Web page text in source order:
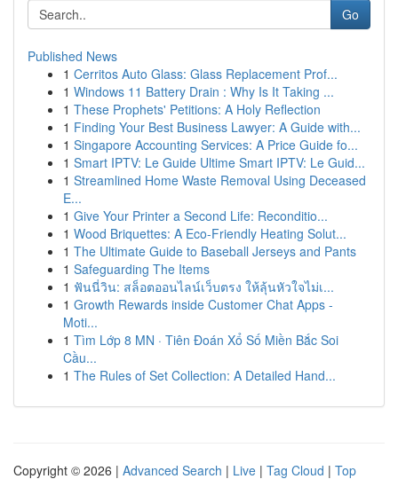
Go
Published News
1 Cerritos Auto Glass: Glass Replacement Prof...
1 Windows 11 Battery Drain : Why Is It Taking ...
1 These Prophets' Petitions: A Holy Reflection
1 Finding Your Best Business Lawyer: A Guide with...
1 Singapore Accounting Services: A Price Guide fo...
1 Smart IPTV: Le Guide Ultime Smart IPTV: Le Guid...
1 Streamlined Home Waste Removal Using Deceased
E...
1 Give Your Printer a Second Life: Reconditio...
1 Wood Briquettes: A Eco-Friendly Heating Solut...
1 The Ultimate Guide to Baseball Jerseys and Pants
1 Safeguarding The Items
1 ฟันนี่วิน: สล็อตออนไลน์เว็บตรง ให้ลุ้นหัวใจไม่เ...
1 Growth Rewards inside Customer Chat Apps -
Moti...
1 Tìm Lớp 8 MN · Tiên Đoán Xổ Số Miền Bắc Soi
Cầu...
1 The Rules of Set Collection: A Detailed Hand...
Copyright © 2026 | Advanced Search | Live | Tag Cloud | Top